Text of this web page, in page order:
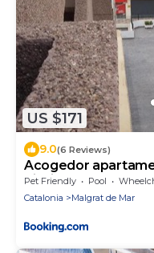
US $171
9.0(6 Reviews)
Acogedor
piscina
Pet Friendly Pool
Wheelchair
Catalonia
Malgrat de Mar